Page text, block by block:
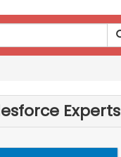
Experts